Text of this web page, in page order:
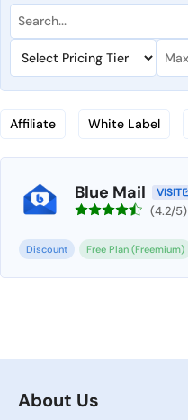
Affiliate White Label
Blue Mail VISIT
(4.2/5)
Discount Free Plan (Freemium)
About Us